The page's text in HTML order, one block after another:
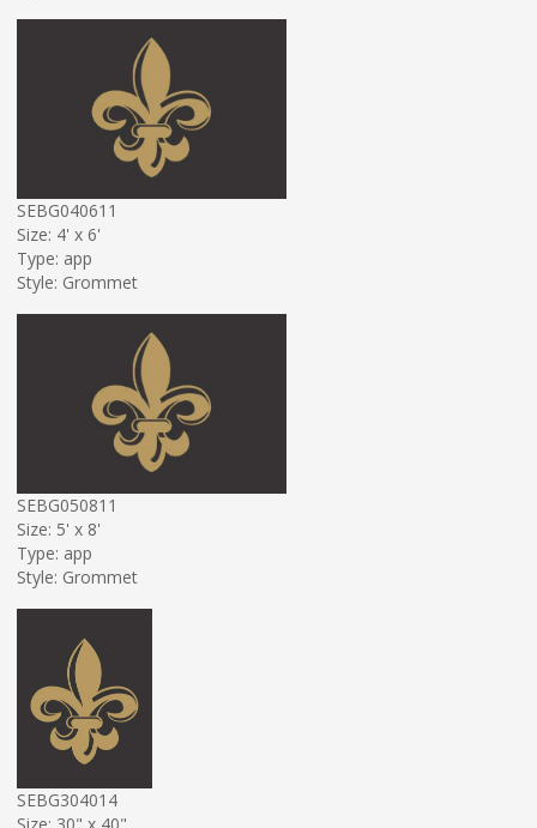
SEBG040611
Size: 4' x 6'
Type: app
Style: Grommet
SEBG050811
Size: 5' x 8'
Type: app
Style: Grommet
SEBG304014